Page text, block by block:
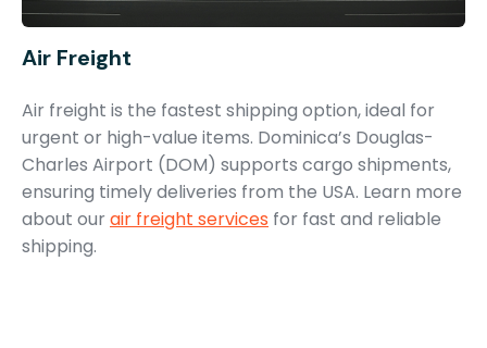
Air Freight
Air freight is the fastest shipping option, ideal for
urgent or high-value items. Dominica’s Douglas-
Charles Airport (DOM) supports cargo shipments,
ensuring timely deliveries from the USA. Learn more
about ourair freight services for fast and reliable
shipping.